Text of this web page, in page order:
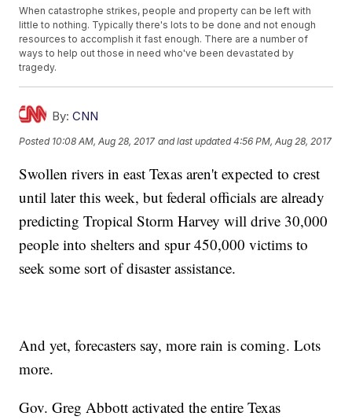
When catastrophe strikes, people and property can be left with
little to nothing. Typically there's lots to be done and not enough
resources to accomplish it fast enough. There are a number of
ways to help out those in need who've been devastated by
tragedy.
By: CNN
Posted 10:08 AM, Aug 28, 2017 and last updated 4:56 PM, Aug 28, 2017
Swollen rivers in east Texas aren't expected to crest
until later this week, but federal officials are already
predicting Tropical Storm Harvey will drive 30,000
people into shelters and spur 450,000 victims to
seek some sort of disaster assistance.
And yet, forecasters say, more rain is coming. Lots
more.
Gov. Greg Abbott activated the entire Texas